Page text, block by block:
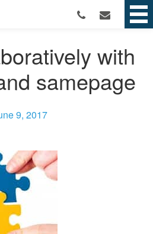
with
samepage
9, 2017